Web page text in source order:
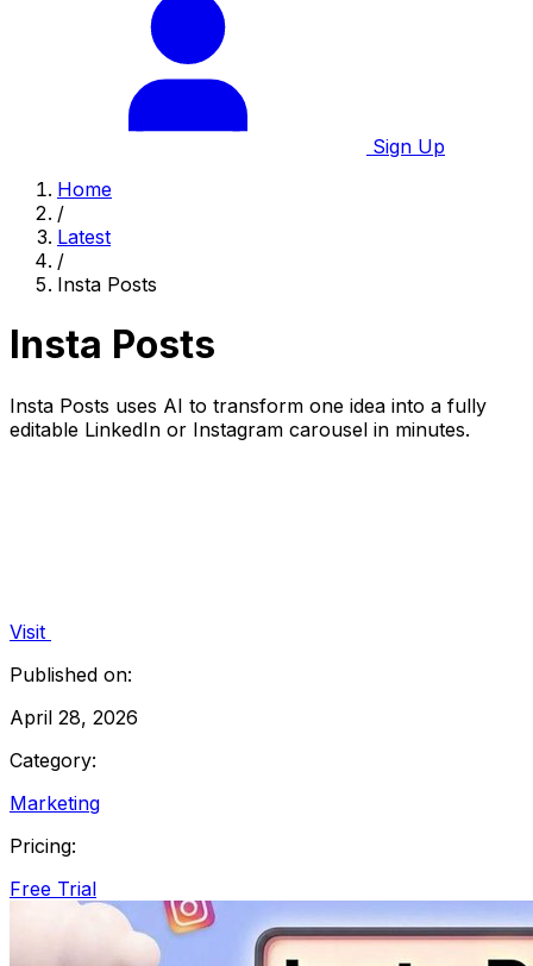
Sign Up
Home
/
Latest
/
Insta Posts
Insta Posts
Insta Posts uses AI to transform one idea into a fully
editable LinkedIn or Instagram carousel in minutes.
Visit
Published on:
April 28, 2026
Category:
Marketing
Pricing:
Free Trial